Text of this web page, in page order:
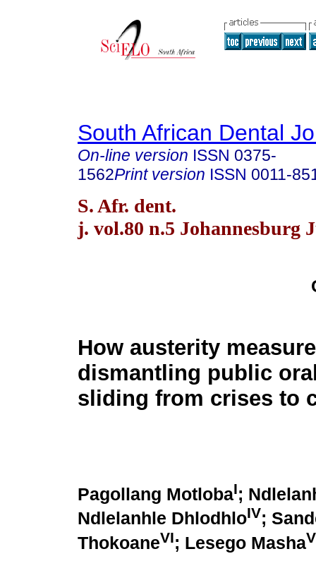
South African Dental
On-line version ISSN 0375-
1562Print version ISSN 0011-
S. Afr. dent.
j. vol.80 n.5 Johannesburg
How austerity
dismantling public
sliding from crises to
Pagollang MotlobaI;
Ndlelanhle DhlodhloIV;
ThokoaneVI; Lesego Masha